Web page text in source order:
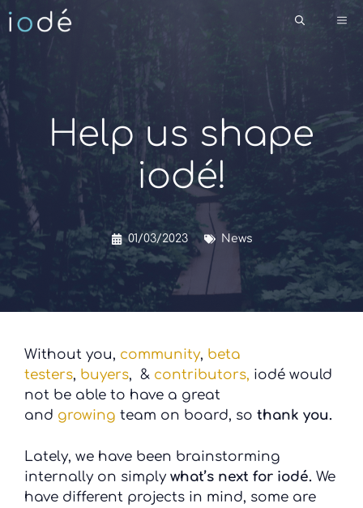
Skip
to
content
Help us shape
iodé!
01/03/2023 News
Without you, community, beta
testers, buyers, & contributors, iodé would
not be able to have a great
and growing team on board, so thank you.
Lately, we have been brainstorming
internally on simply what’s next for iodé. We
have different projects in mind, some are